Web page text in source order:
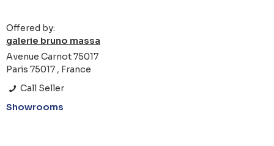
Offered by:
galerie bruno massa
Avenue Carnot 75017
Paris 75017 , France
Call Seller
Showrooms